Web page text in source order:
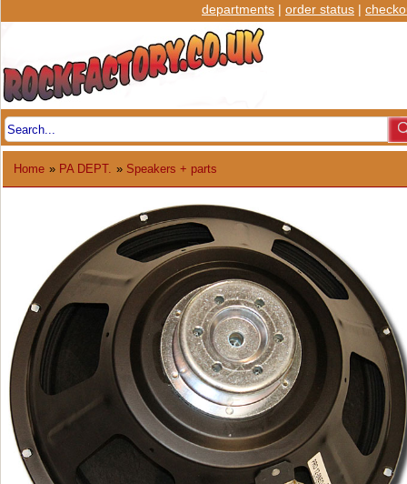
departments | order status |
Home » PA DEPT. » Speakers + parts